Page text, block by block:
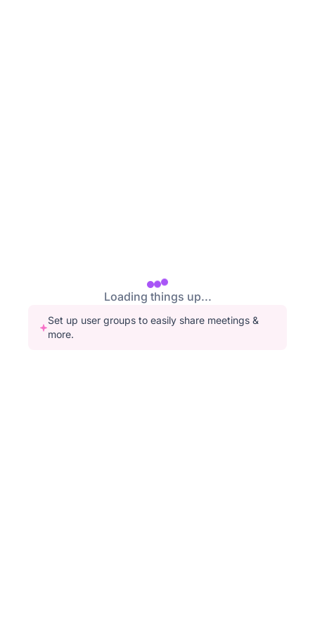
Loading things up...
Set up user groups to easily share meetings &
more.